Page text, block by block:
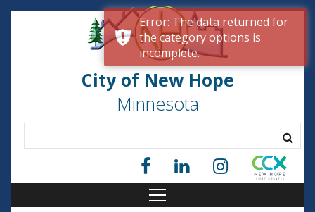
City of New Hope
Minnesota
Error: The data returned for
the category options is
incomplete.